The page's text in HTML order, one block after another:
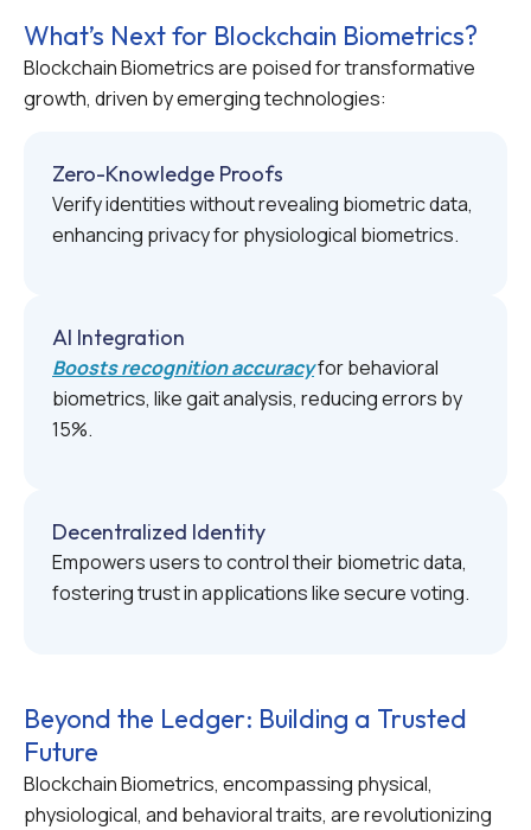
What’s Next for Blockchain Biometrics?
Blockchain Biometrics are poised for transformative
growth, driven by emerging technologies:
Zero-Knowledge Proofs
Verify identities without revealing biometric data,
enhancing privacy for physiological biometrics.
AI Integration
Boosts recognition accuracyfor behavioral
biometrics, like gait analysis, reducing errors by
15%.
Decentralized Identity
Empowers users to control their biometric data,
fostering trust in applications like secure voting.
Beyond the Ledger: Building a Trusted
Future
Blockchain Biometrics, encompassing physical,
physiological, and behavioral traits, are revolutionizing